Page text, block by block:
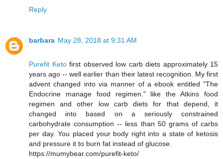
Reply
barbara May 28, 2018 at 9:31 AM
Purefit Ketofirst observed low carb diets approximately 15
years ago -- well earlier than their latest recognition. My first
advent changed into via manner of a ebook entitled "The
Endocrine manage food regimen." like the Atkins food
regimen and other low carb diets for that depend, it
changed into based on a seriously constrained
carbohydrate consumption -- less than 50 grams of carbs
per day. You placed your body right into a state of ketosis
and pressure it to burn fat instead of glucose.
https://mumybear.com/purefit-keto/